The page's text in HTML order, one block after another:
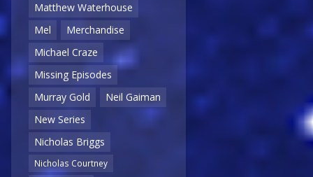
Matthew Waterhouse
Mel
Merchandise
Michael Craze
Missing Episodes
Murray Gold
Neil Gaiman
New Series
Nicholas Briggs
Nicholas Courtney